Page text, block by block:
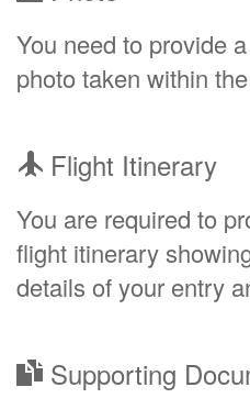
You need to provide
photo taken within
Flight Itinerary
You are required to
flight itinerary
details of your entry
Supporting